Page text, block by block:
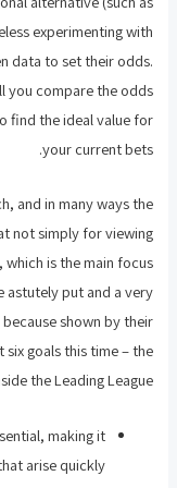
experimenting with
data to set their odds.
you compare the odds
find the ideal value for
your current bets.
and in many ways the
not simply for viewing
which is the main focus
astutely put and a very
shown by their
goals this time – the
the Leading League.
making it
arise quickly.